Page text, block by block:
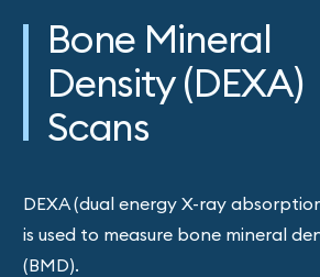
Bone Mineral
Density (DEXA)
Scans
DEXA (dual energy X-ray
is used to measure bone mineral
(BMD).